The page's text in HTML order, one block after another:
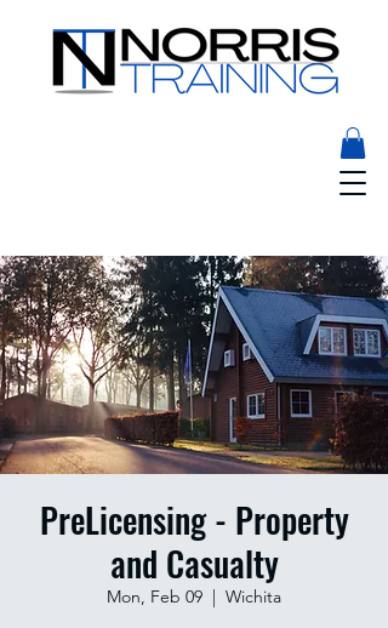
PreLicensing - Property
and Casualty
Mon, Feb 09
  |
Wichita